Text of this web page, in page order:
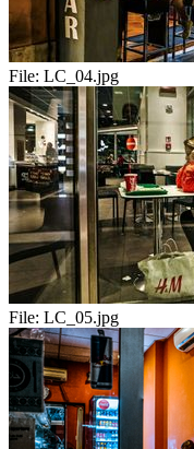
File: LC_04.jpg
File: LC_05.jpg